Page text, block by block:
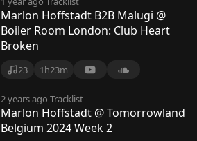
Marlon Hoffstadt B2B Malugi @
Boiler Room London: Club Heart
Broken
23 1h23m
2 years ago Tracklist
Marlon Hoffstadt @ Tomorrowland
Belgium 2024 Week 2